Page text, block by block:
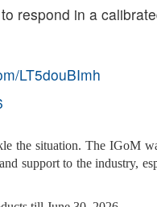
respond in a
LT5douBImh
the situation.The IGoM
support to the industry,